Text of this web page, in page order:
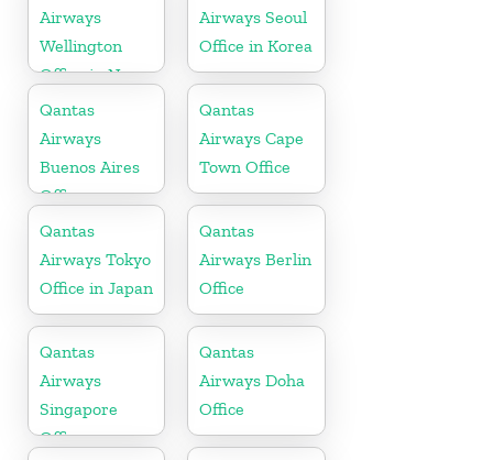
Airways
Wellington
Office in New
Zealand
Airways Seoul
Office in Korea
Qantas
Airways
Buenos Aires
Office
Qantas
Airways Cape
Town Office
Qantas
Airways Tokyo
Office in Japan
Qantas
Airways Berlin
Office
Qantas
Airways
Singapore
Office
Qantas
Airways Doha
Office